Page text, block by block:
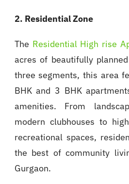
2. Residential Zone
The Residential High rise
acres of beautifully
three segments, this area
BHK and 3 BHK
amenities. From
modern clubhouses to
recreational spaces,
the best of community
Gurgaon.